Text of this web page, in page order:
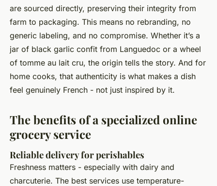
are sourced directly, preserving their integrity from
farm to packaging. This means no rebranding, no
generic labeling, and no compromise. Whether it’s a
jar of black garlic confit from Languedoc or a wheel
of tomme au lait cru, the origin tells the story. And for
home cooks, that authenticity is what makes a dish
feel genuinely French - not just inspired by it.
The benefits of a specialized online
grocery service
Reliable delivery for perishables
Freshness matters - especially with dairy and
charcuterie. The best services use temperature-